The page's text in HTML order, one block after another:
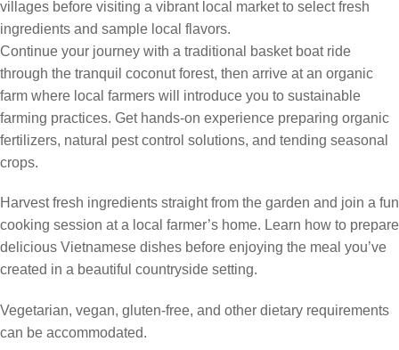
villages before visiting a vibrant local market to select fresh
ingredients and sample local flavors.
Continue your journey with a traditional basket boat ride
through the tranquil coconut forest, then arrive at an organic
farm where local farmers will introduce you to sustainable
farming practices. Get hands-on experience preparing organic
fertilizers, natural pest control solutions, and tending seasonal
crops.
Harvest fresh ingredients straight from the garden and join a fun
cooking session at a local farmer’s home. Learn how to prepare
delicious Vietnamese dishes before enjoying the meal you’ve
created in a beautiful countryside setting.
Vegetarian, vegan, gluten-free, and other dietary requirements
can be accommodated.